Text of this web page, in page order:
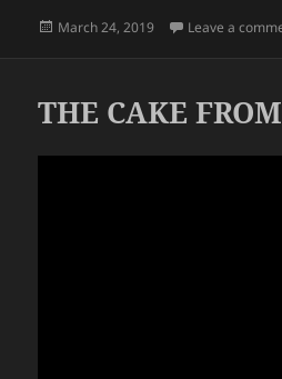
Posted
March 24, 2019 Leave a
THE CAKE